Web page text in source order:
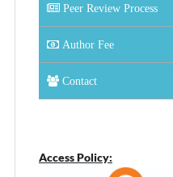
Peer Review Process
Author Fee
Contact
Access Policy: